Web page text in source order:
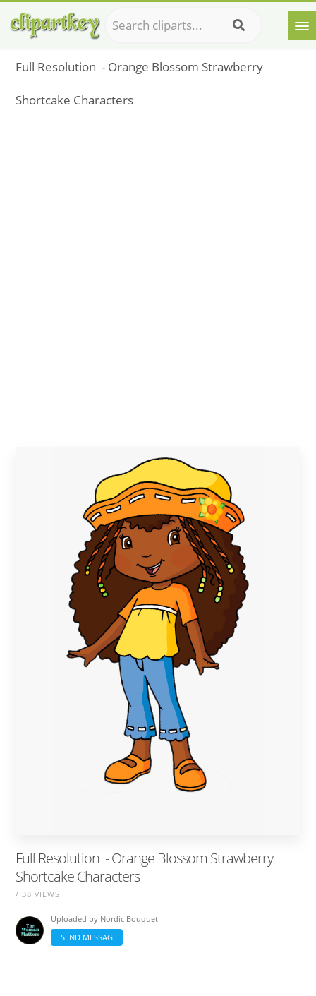
Full Resolution ‎ - Orange Blossom Strawberry
Shortcake Characters
Full Resolution ‎ - Orange Blossom Strawberry
Shortcake Characters
/ 38 VIEWS
Uploaded by Nordic Bouquet
SEND MESSAGE